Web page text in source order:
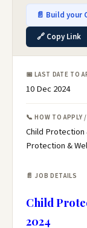
📄 Build your
🔗 Copy Link
📅 LAST DATE TO
10 Dec 2024
📞 HOW TO APPLY
Child Protection
Protection &
📄 JOB DETAILS
Child
2024